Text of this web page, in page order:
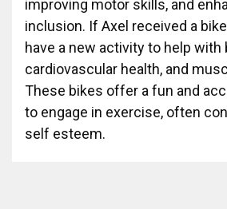
improving motor skills, and
inclusion. If Axel received a
have a new activity to help with
cardiovascular health, and
These bikes offer a fun and
to engage in exercise, often
self esteem.